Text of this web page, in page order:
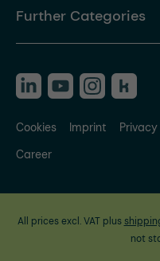
Further Categories
Cookies Imprint
Career
All prices excl. VAT plus
not